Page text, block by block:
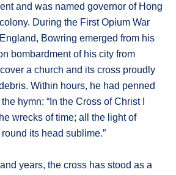
and was named governor of Hong
During the First Opium War
Bowring emerged from his
bombardment of his city from
a church and its cross proudly
Within hours, he had penned
hymn: “In the Cross of Christ I
wrecks of time; all the light of
its head sublime.”
years, the cross has stood as a